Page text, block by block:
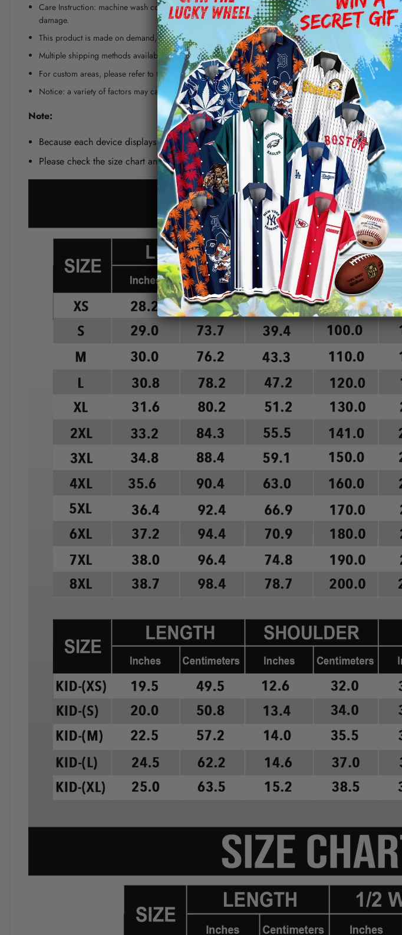
Care Instruction: machine wash cold with similar colors, line drying, do not bleach and dry clean, iron
damage.
This product is made on demand, with no minimum order quantity.
Multiple shipping methods available, and fees vary depending on the location and the shipping method
For custom areas, please refer to the Yoycol mockup generator for details.
Notice: a variety of factors may cause slight differences between the actual product and the mock-up,
Note:
Because each device displays a different color. Therefore, the actual color of the item
Please check the size chart and measuring instruction carefully before placing order as